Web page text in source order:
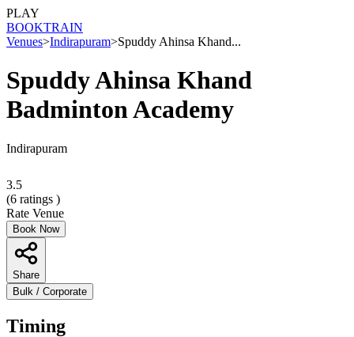
PLAY
BOOKTRAIN
Venues>Indirapuram>Spuddy Ahinsa Khand...
Spuddy Ahinsa Khand
Badminton Academy
Indirapuram
3.5
(6 ratings )
Rate Venue
Book Now
Share
Bulk / Corporate
Timing